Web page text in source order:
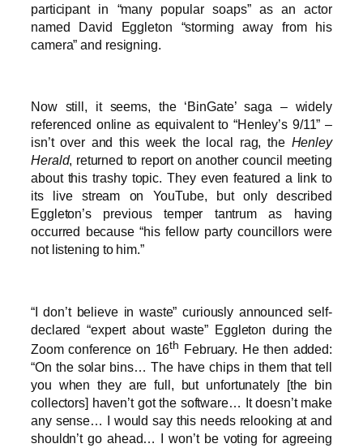
participant in “many popular soaps” as an actor
named David Eggleton “storming away from his
camera” and resigning.
Now still, it seems, the ‘BinGate’ saga – widely
referenced online as equivalent to “Henley’s 9/11” –
isn’t over and this week the local rag, the Henley
Herald, returned to report on another council meeting
about this trashy topic. They even featured a link to
its live stream on YouTube, but only described
Eggleton’s previous temper tantrum as having
occurred because “his fellow party councillors were
not listening to him.”
“I don’t believe in waste” curiously announced self-
declared “expert about waste” Eggleton during the
Zoom conference on 16th February. He then added:
“On the solar bins… The have chips in them that tell
you when they are full, but unfortunately [the bin
collectors] haven’t got the software… It doesn’t make
any sense… I would say this needs relooking at and
shouldn’t go ahead… I won’t be voting for agreeing